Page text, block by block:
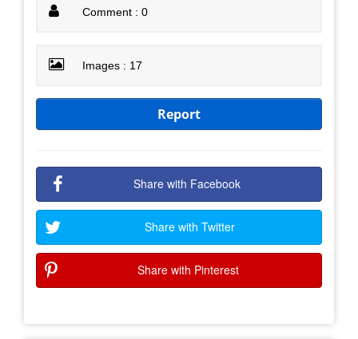
Comment : 0
Images : 17
Report
Share with Facebook
Share with Twitter
Share with Pinterest